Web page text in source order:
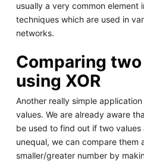
usually a very common
techniques which are used in
networks.
Comparing
using XOR
Another really simple
values. We are already aware
be used to find out if two
unequal, we can compare them
smaller/greater number by